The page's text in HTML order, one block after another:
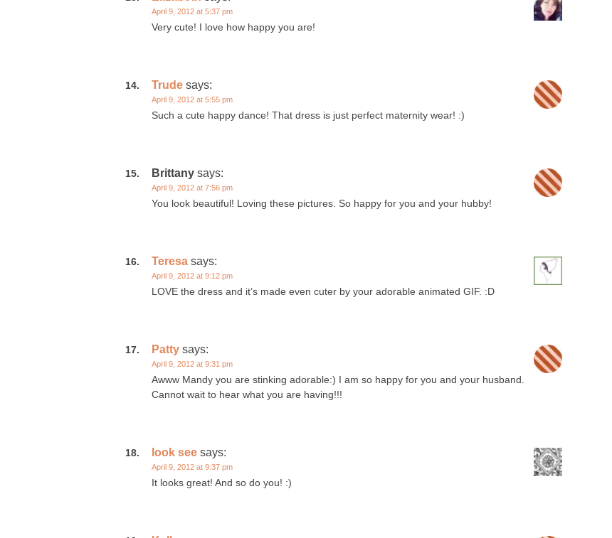
April 9, 2012 at 5:37 pm
Very cute! I love how happy you are!
Trude says:
April 9, 2012 at 5:55 pm
Such a cute happy dance! That dress is just perfect maternity wear! :)
Brittany says:
April 9, 2012 at 7:56 pm
You look beautiful! Loving these pictures. So happy for you and your hubby!
Teresa says:
April 9, 2012 at 9:12 pm
LOVE the dress and it’s made even cuter by your adorable animated GIF. :D
Patty says:
April 9, 2012 at 9:31 pm
Awww Mandy you are stinking adorable:) I am so happy for you and your husband.
Cannot wait to hear what you are having!!!
look see says:
April 9, 2012 at 9:37 pm
It looks great! And so do you! :)